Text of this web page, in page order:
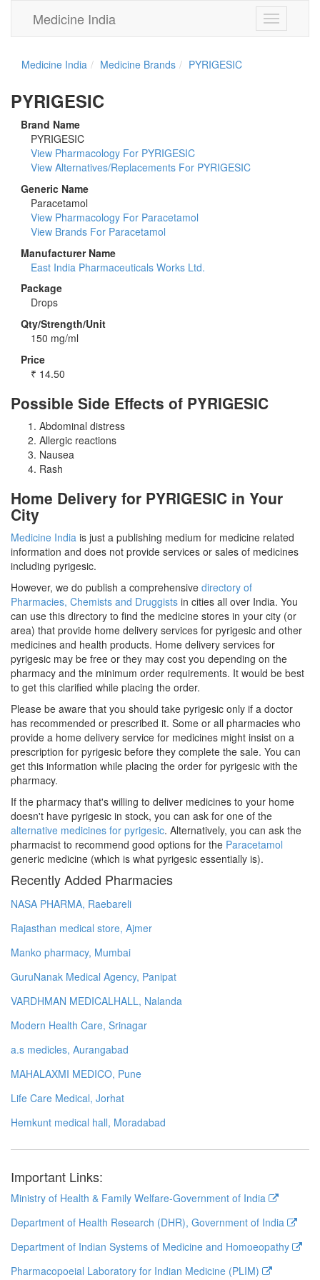
Toggle
navigation
Medicine India
Medicine India Medicine Brands PYRIGESIC
PYRIGESIC
Brand Name
PYRIGESIC
View Pharmacology For PYRIGESIC
View Alternatives/Replacements For PYRIGESIC
Generic Name
Paracetamol
View Pharmacology For Paracetamol
View Brands For Paracetamol
Manufacturer Name
East India Pharmaceuticals Works Ltd.
Package
Drops
Qty/Strength/Unit
150 mg/ml
Price
₹ 14.50
Possible Side Effects of PYRIGESIC
Abdominal distress
Allergic reactions
Nausea
Rash
Home Delivery for PYRIGESIC in Your
City
Medicine India is just a publishing medium for medicine related
information and does not provide services or sales of medicines
including pyrigesic.
However, we do publish a comprehensive directory of
Pharmacies, Chemists and Druggists in cities all over India. You
can use this directory to find the medicine stores in your city (or
area) that provide home delivery services for pyrigesic and other
medicines and health products. Home delivery services for
pyrigesic may be free or they may cost you depending on the
pharmacy and the minimum order requirements. It would be best
to get this clarified while placing the order.
Please be aware that you should take pyrigesic only if a doctor
has recommended or prescribed it. Some or all pharmacies who
provide a home delivery service for medicines might insist on a
prescription for pyrigesic before they complete the sale. You can
get this information while placing the order for pyrigesic with the
pharmacy.
If the pharmacy that's willing to deliver medicines to your home
doesn't have pyrigesic in stock, you can ask for one of the
alternative medicines for pyrigesic. Alternatively, you can ask the
pharmacist to recommend good options for the Paracetamol
generic medicine (which is what pyrigesic essentially is).
Recently Added Pharmacies
NASA PHARMA, Raebareli
Rajasthan medical store, Ajmer
Manko pharmacy, Mumbai
GuruNanak Medical Agency, Panipat
VARDHMAN MEDICALHALL, Nalanda
Modern Health Care, Srinagar
a.s medicles, Aurangabad
MAHALAXMI MEDICO, Pune
Life Care Medical, Jorhat
Hemkunt medical hall, Moradabad
Important Links:
Ministry of Health & Family Welfare-Government of India
Department of Health Research (DHR), Government of India
Department of Indian Systems of Medicine and Homoeopathy
Pharmacopoeial Laboratory for Indian Medicine (PLIM)